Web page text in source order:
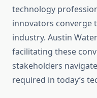
technology
innovators converge
industry. Austin
facilitating these
stakeholders
required in today’s